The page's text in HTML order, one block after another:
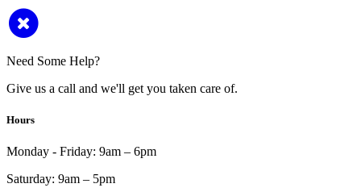
Need Some Help?
Give us a call and we'll get you taken care of.
Hours
Monday - Friday: 9am – 6pm
Saturday: 9am – 5pm